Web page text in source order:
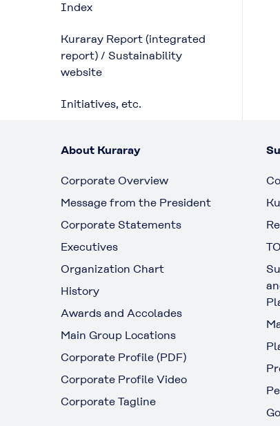
Index
Kuraray Report (integrated
report) / Sustainability
website
Initiatives, etc.
About Kuraray
Corporate Overview
Message from the President
Corporate Statements
Executives
Organization Chart
History
Awards and Accolades
Main Group Locations
Corporate Profile (PDF)
Corporate Profile Video
Corporate Tagline